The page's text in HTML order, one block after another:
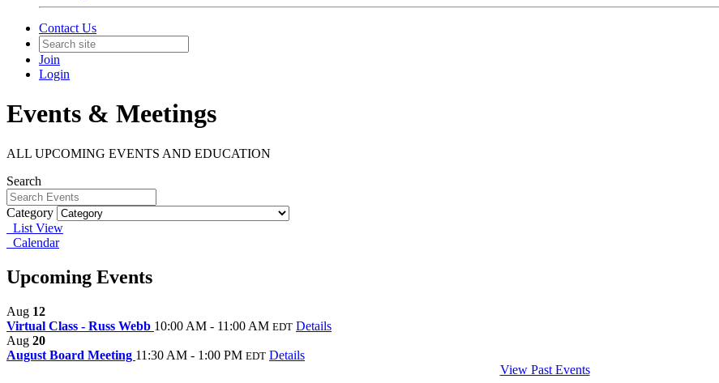
Contact Us
Join
Login
Events & Meetings
ALL UPCOMING EVENTS AND EDUCATION
Search
Category
List View
Calendar
Upcoming Events
Aug 12
Virtual Class - Russ Webb 10:00 AM - 11:00 AM EDT Details
Aug 20
August Board Meeting 11:30 AM - 1:00 PM EDT Details
View Past Events